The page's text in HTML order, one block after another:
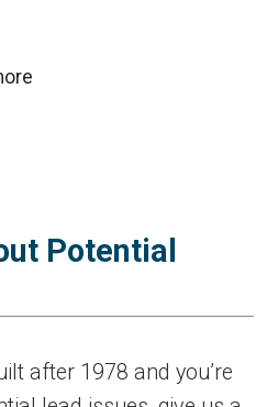
Potential
after 1978 and you’re